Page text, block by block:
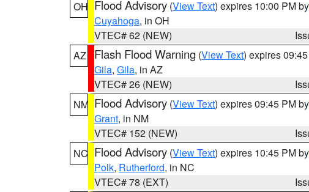
OH Flood Advisory (View Text) expires 10:00 PM by
Cuyahoga, in OH
VTEC# 62 (NEW)
AZ
Flash Flood Warning (View Text) expires
Gila, Gila, in AZ
VTEC# 26 (NEW)
NM Flood Advisory (View Text) expires 09:45 PM by
Grant, in NM
VTEC# 152 (NEW)
NC Flood Advisory (View Text) expires 10:45 PM by
Polk, Rutherford, in NC
VTEC# 78 (EXT)